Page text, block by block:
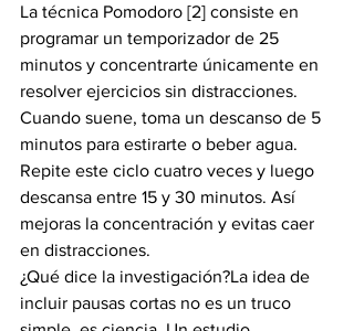
La técnica Pomodoro [2] consiste en
programar un temporizador de 25
minutos y concentrarte únicamente en
resolver ejercicios sin distracciones.
Cuando suene, toma un descanso de 5
minutos para estirarte o beber agua.
Repite este ciclo cuatro veces y luego
descansa entre 15 y 30 minutos. Así
mejoras la concentración y evitas caer
en distracciones.
¿Qué dice la investigación?La idea de
incluir pausas cortas no es un truco